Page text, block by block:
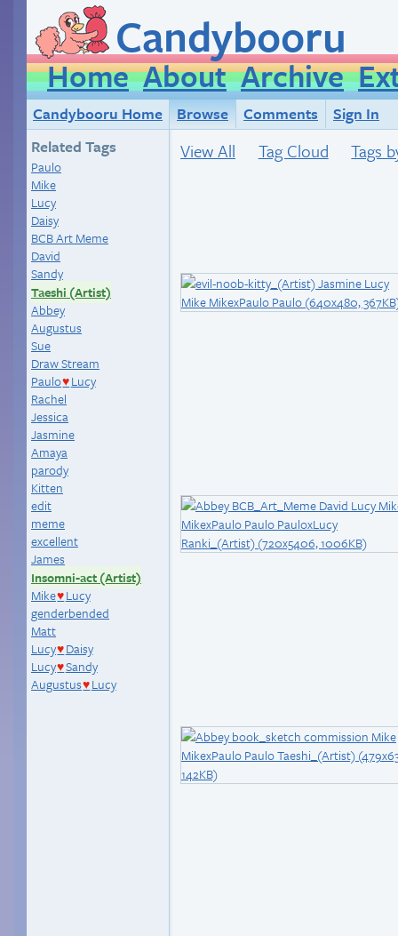
Candybooru
Home About Archive
Candybooru Home Browse Comments
Sign In
Related Tags
Paulo
Mike
Lucy
Daisy
BCB Art Meme
David
Sandy
Taeshi (Artist)
Abbey
Augustus
Sue
Draw Stream
Paulo♥ Lucy
Rachel
Jessica
Jasmine
Amaya
parody
Kitten
edit
meme
excellent
James
Insomni-act (Artist)
Mike♥ Lucy
genderbended
Matt
Lucy♥ Daisy
Lucy♥Sandy
Augustus♥ Lucy
View All Tag Cloud Tags